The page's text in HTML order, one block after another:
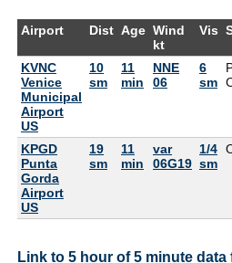
Airport Dist Age Wind
kt
Vis
KVNC
Venice
Municipal
Airport
US
10
sm
11
min
NNE
06
6
sm
KPGD
Punta
Gorda
Airport
US
19
sm
11
min
var
06G19
1/4
sm
Link to 5 hour of 5 minute data